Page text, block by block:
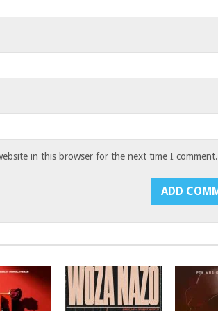
in this browser for the next time I comment.